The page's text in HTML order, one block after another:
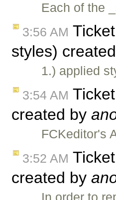
Each of the
3:56 AM Ticket
styles)
1.) applied
3:54 AM Ticket
created by
FCKeditor's
3:52 AM Ticket
created by
In order to